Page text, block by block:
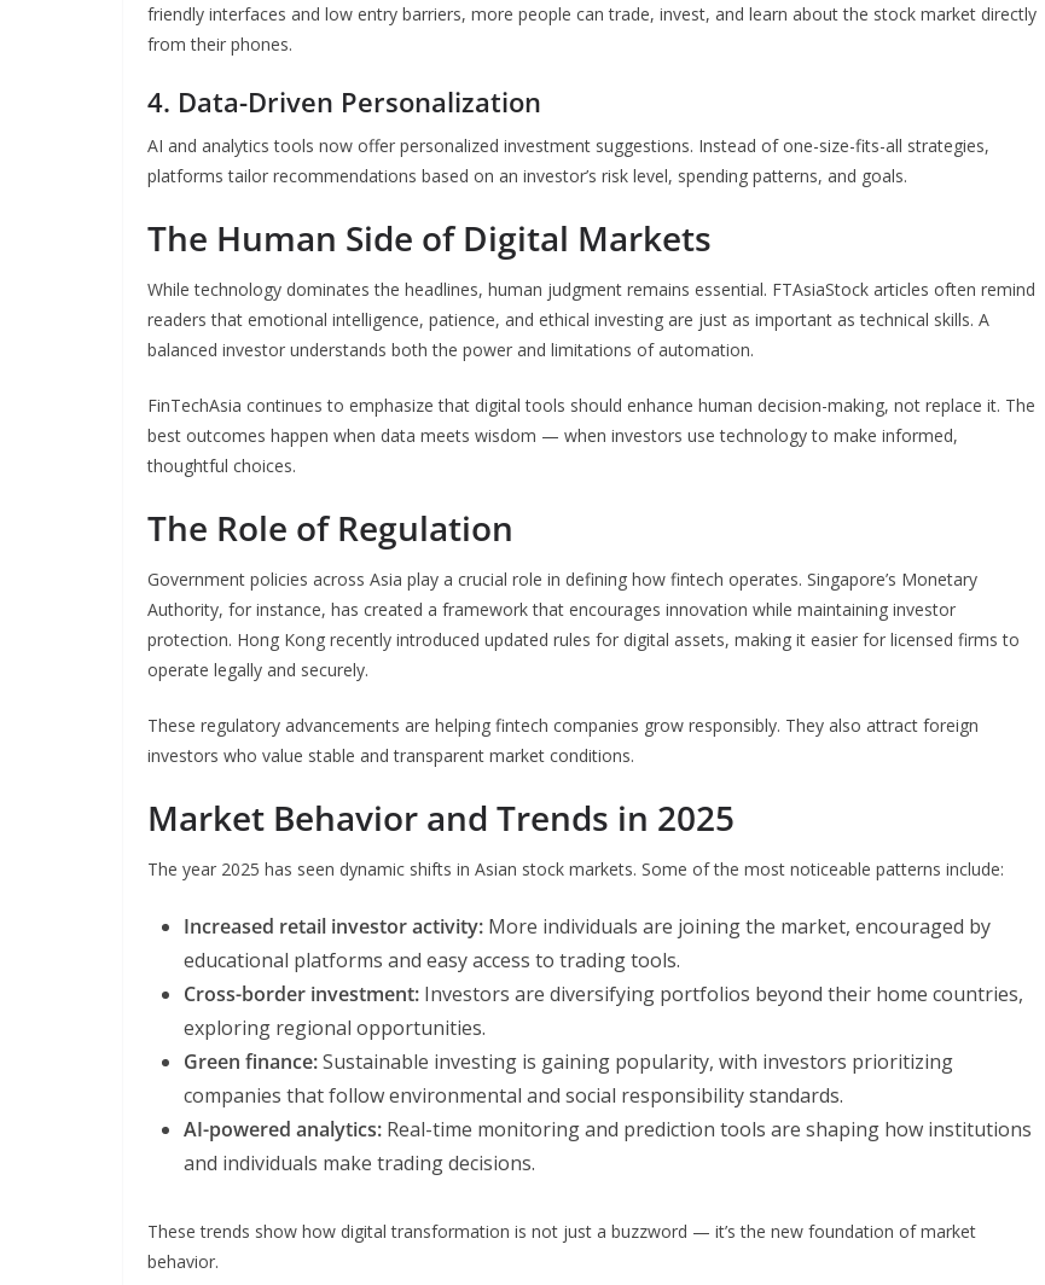
friendly interfaces and low entry barriers, more people can trade, invest, and learn about the stock market directly
from their phones.
4. Data-Driven Personalization
AI and analytics tools now offer personalized investment suggestions. Instead of one-size-fits-all strategies,
platforms tailor recommendations based on an investor’s risk level, spending patterns, and goals.
The Human Side of Digital Markets
While technology dominates the headlines, human judgment remains essential. FTAsiaStock articles often remind
readers that emotional intelligence, patience, and ethical investing are just as important as technical skills. A
balanced investor understands both the power and limitations of automation.
FinTechAsia continues to emphasize that digital tools should enhance human decision-making, not replace it. The
best outcomes happen when data meets wisdom — when investors use technology to make informed,
thoughtful choices.
The Role of Regulation
Government policies across Asia play a crucial role in defining how fintech operates. Singapore’s Monetary
Authority, for instance, has created a framework that encourages innovation while maintaining investor
protection. Hong Kong recently introduced updated rules for digital assets, making it easier for licensed firms to
operate legally and securely.
These regulatory advancements are helping fintech companies grow responsibly. They also attract foreign
investors who value stable and transparent market conditions.
Market Behavior and Trends in 2025
The year 2025 has seen dynamic shifts in Asian stock markets. Some of the most noticeable patterns include:
Increased retail investor activity: More individuals are joining the market, encouraged by
educational platforms and easy access to trading tools.
Cross-border investment: Investors are diversifying portfolios beyond their home countries,
exploring regional opportunities.
Green finance:Sustainable investing is gaining popularity, with investors prioritizing
companies that follow environmental and social responsibility standards.
AI-powered analytics: Real-time monitoring and prediction tools are shaping how institutions
and individuals make trading decisions.
These trends show how digital transformation is not just a buzzword — it’s the new foundation of market
behavior.